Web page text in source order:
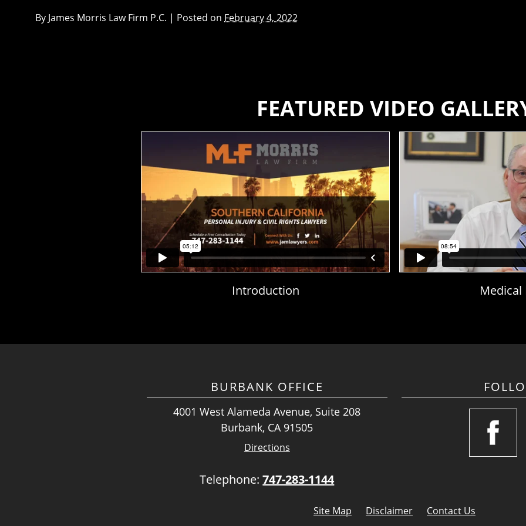
By James Morris Law Firm P.C. | Posted on February 4, 2022
FEATURED VIDEO
Introduction Medical
BURBANK OFFICE
4001 West Alameda Avenue, Suite 208
Burbank, CA 91505
Directions
Telephone:747-283-1144
Site Map Disclaimer Contact Us